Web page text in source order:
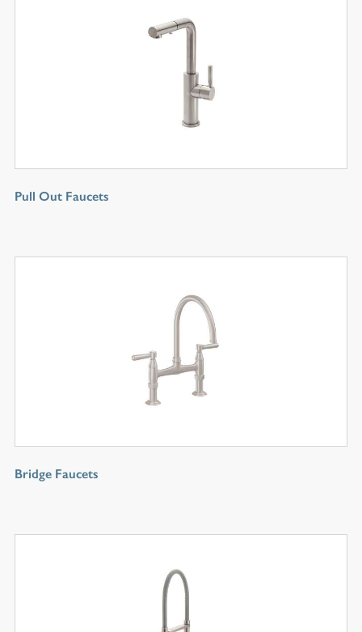
Pull Out Faucets
Bridge Faucets